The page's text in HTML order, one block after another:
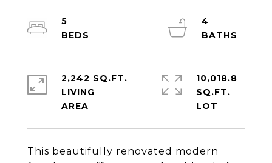
This beautifully renovated modern
5
4
2,242 SQ.FT.
LIVING
10,018.8
SQ.FT.